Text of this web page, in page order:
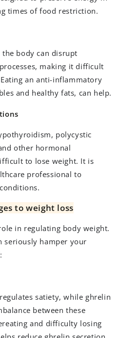
times of food restriction.
body can disrupt
making it difficult
an anti-inflammatory
and healthy fats, can help.
polycystic
other hormonal
to lose weight. It is
professional to
to weight loss
in regulating body weight.
seriously hamper your
satiety, while ghrelin
between these
and difficulty losing